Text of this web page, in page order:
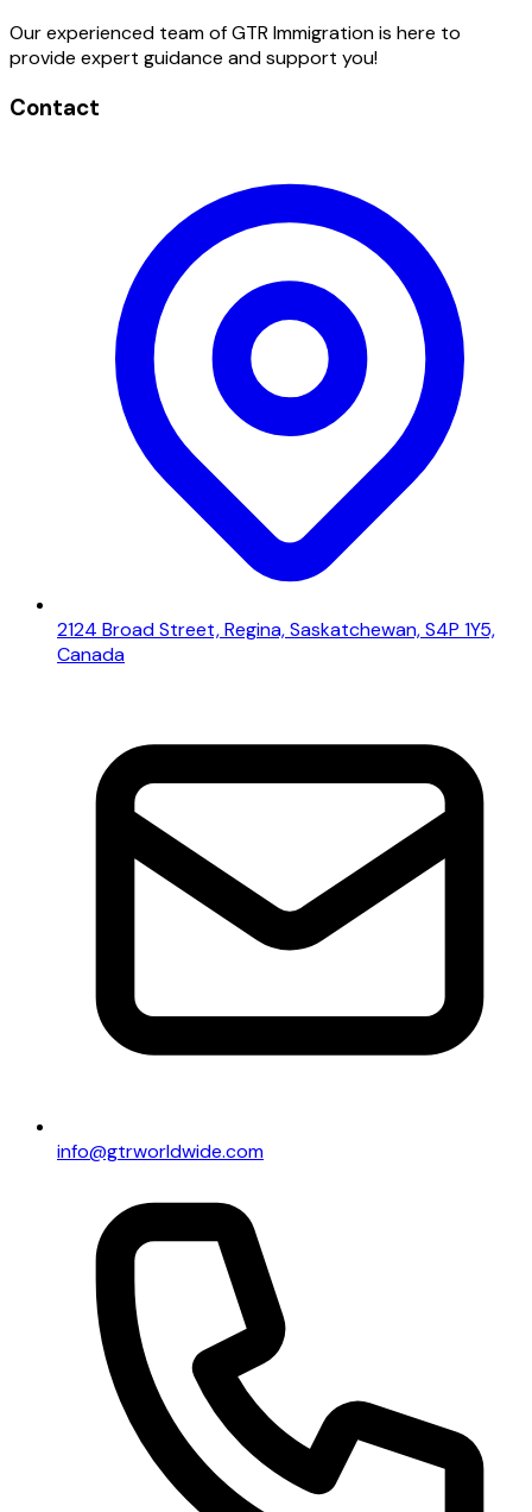
Our experienced team of GTR Immigration is here to
provide expert guidance and support you!
Contact
2124 Broad Street, Regina, Saskatchewan, S4P 1Y5,
Canada
info@gtrworldwide.com